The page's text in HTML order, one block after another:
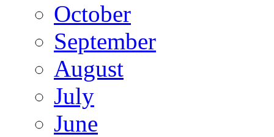
October
September
August
July
June